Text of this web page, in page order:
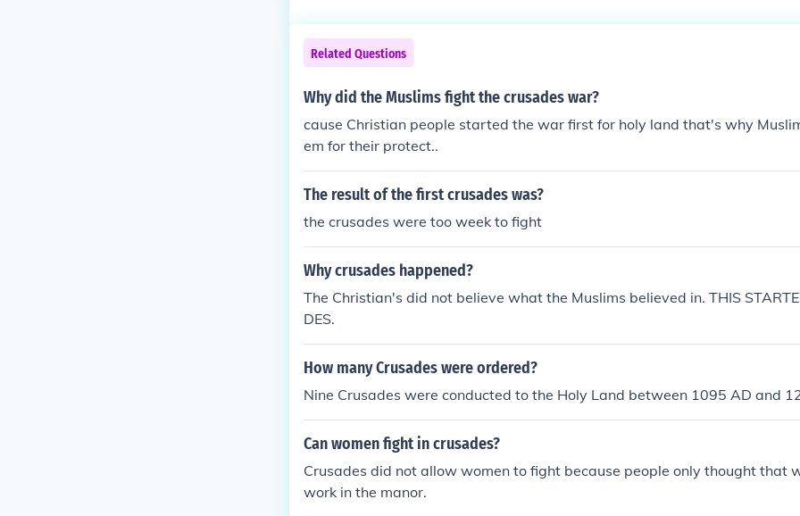
Related Questions
Why did the Muslims fight the crusades war?
cause Christian people started the war first for holy land that's why
em for their protect..
The result of the first crusades was?
the crusades were too week to fight
Why crusades happened?
The Christian's did not believe what the Muslims believed in. THIS
DES.
How many Crusades were ordered?
Nine Crusades were conducted to the Holy Land between 1095 AD and
Can women fight in crusades?
Crusades did not allow women to fight because people only thought that
work in the manor.